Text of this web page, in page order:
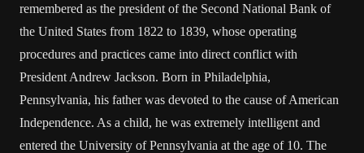
remembered as the president of the Second National Bank of
the United States from 1822 to 1839, whose operating
procedures and practices came into direct conflict with
President Andrew Jackson. Born in Philadelphia,
Pennsylvania, his father was devoted to the cause of American
Independence. As a child, he was extremely intelligent and
entered the University of Pennsylvania at the age of 10. The